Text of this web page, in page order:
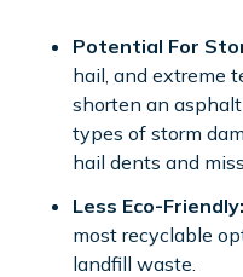
Potential For
hail, and extreme
shorten an
types of storm
hail dents and
Less Eco-Friendly:
most recyclable
landfill waste.